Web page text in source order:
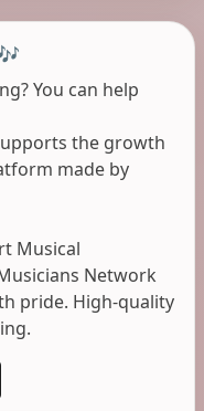
You can help
the growth
made by
Musical
Network
pride. High-quality